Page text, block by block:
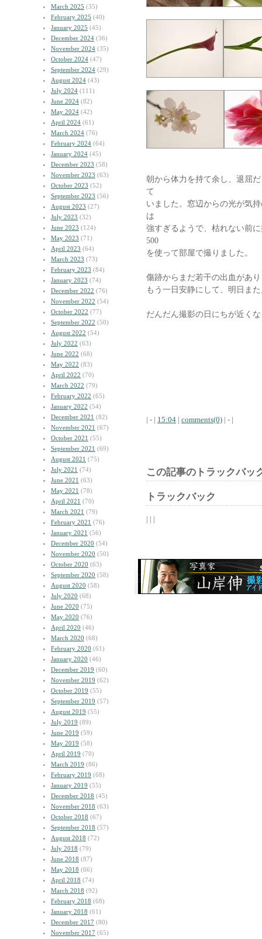
March 2025 (35)
February 2025 (40)
January 2025 (45)
December 2024 (36)
November 2024 (35)
October 2024 (47)
September 2024 (29)
August 2024 (43)
July 2024 (111)
June 2024 (82)
May 2024 (42)
April 2024 (61)
March 2024 (76)
February 2024 (64)
January 2024 (45)
December 2023 (58)
November 2023 (63)
October 2023 (52)
September 2023 (56)
August 2023 (27)
July 2023 (32)
June 2023 (124)
May 2023 (71)
April 2023 (64)
March 2023 (73)
February 2023 (84)
January 2023 (74)
December 2022 (76)
November 2022 (54)
October 2022 (77)
September 2022 (50)
August 2022 (54)
July 2022 (63)
June 2022 (68)
May 2022 (83)
April 2022 (70)
March 2022 (79)
February 2022 (65)
January 2022 (54)
December 2021 (82)
November 2021 (67)
October 2021 (55)
September 2021 (69)
August 2021 (75)
July 2021 (74)
June 2021 (63)
May 2021 (78)
April 2021 (70)
March 2021 (79)
February 2021 (76)
January 2021 (56)
December 2020 (54)
November 2020 (50)
October 2020 (63)
September 2020 (58)
August 2020 (58)
July 2020 (68)
June 2020 (75)
May 2020 (76)
April 2020 (46)
March 2020 (68)
February 2020 (61)
January 2020 (46)
December 2019 (60)
November 2019 (62)
October 2019 (55)
September 2019 (57)
August 2019 (55)
July 2019 (89)
June 2019 (59)
May 2019 (58)
April 2019 (70)
March 2019 (86)
February 2019 (68)
January 2019 (55)
December 2018 (45)
November 2018 (63)
October 2018 (67)
September 2018 (57)
August 2018 (72)
July 2018 (79)
June 2018 (87)
May 2018 (66)
April 2018 (74)
March 2018 (92)
February 2018 (68)
January 2018 (61)
December 2017 (80)
November 2017 (65)
朝から体力を持て余し、退屈
て
いました。窓辺からの光が気
は
強すぎるようで、枯れない前
500
を使って部屋で撮りました。
傷跡からまだ若干の出血があ
もう一日安静にして、明日ま
だんだん撮影の日にちが近く
| - | 15:04 | comments(0) | - |
この記事のトラックバッ
トラックバック
| | |